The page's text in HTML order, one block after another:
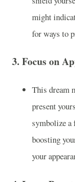
might
for ways to
3. Focus on
This dream
present
symbolize a
boosting
your